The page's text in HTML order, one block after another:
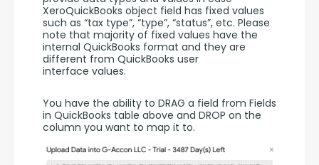
XeroQuickBooks object field has fixed values
such as “tax type”, “type”, “status”, etc. Please
note that majority of fixed values have the
internal QuickBooks format and they are
different from QuickBooks user
interface values.
You have the ability to DRAG a field from Fields
in QuickBooks table above and DROP on the
column you want to map it to.